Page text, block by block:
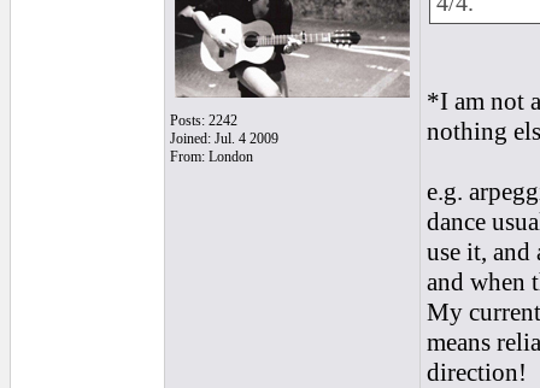
Posts: 2242
Joined: Jul. 4 2009
From: London
*I am not
nothing
e.g.
dance
use it,
and when
My
means
direction!